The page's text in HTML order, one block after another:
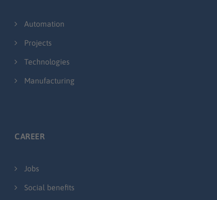
Automation
Projects
Technologies
Manufacturing
CAREER
Jobs
Social benefits